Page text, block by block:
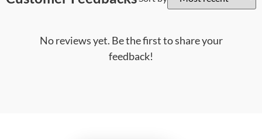
No reviews yet. Be the first to share your
feedback!